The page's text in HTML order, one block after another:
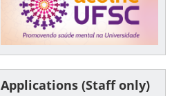
Applications (Staff only)